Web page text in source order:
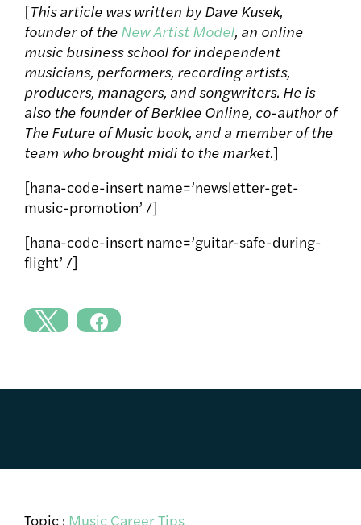
[This article was written by Dave Kusek,
founder of the New Artist Model, an online
music business school for independent
musicians, performers, recording artists,
producers, managers, and songwriters. He is
also the founder of Berklee Online, co-author of
The Future of Music book, and a member of the
team who brought midi to the market.]
[hana-code-insert name=’newsletter-get-
music-promotion’ /]
[hana-code-insert name=’guitar-safe-during-
flight’ /]
Topic : Music Career Tips